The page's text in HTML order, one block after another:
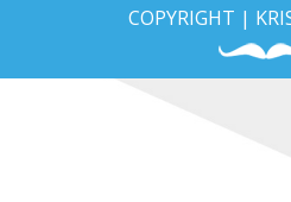
COPYRIGHT |